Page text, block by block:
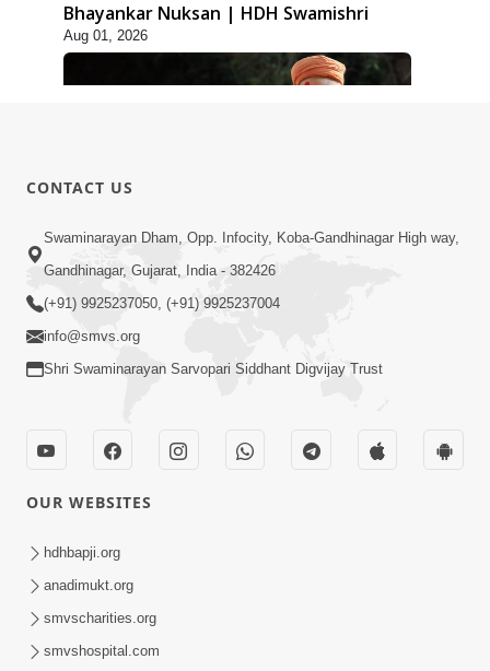
Bhayankar Nuksan | HDH Swamishri
Aug 01, 2026
10:19
Maharaj Motapurush No Sacho
Mahima Samjyo Kyare Kahevay | HDH
Swamishri
Sadguru Munibapa Na Divyabhav No
Alaukik Prasang | HDH Swamishri
CONTACT US
Swaminarayan Dham, Opp. Infocity, Koba-Gandhinagar High way,
Gandhinagar, Gujarat, India - 382426
(+91) 9925237050, (+91) 9925237004
info@smvs.org
Shri Swaminarayan Sarvopari Siddhant Digvijay Trust
OUR WEBSITES
hdhbapji.org
anadimukt.org
smvscharities.org
smvshospital.com